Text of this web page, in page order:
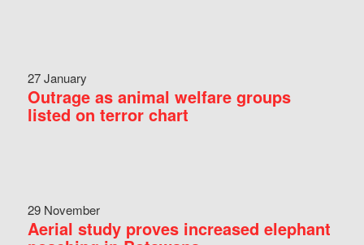
27 January
Outrage as animal welfare groups
listed on terror chart
29 November
Aerial study proves increased elephant